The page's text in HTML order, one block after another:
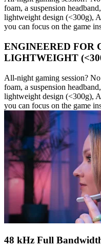
foam, a suspension
lightweight design (<300g),
you can focus on the game
ENGINEERED FOR
LIGHTWEIGHT
All-night gaming session?
foam, a suspension
lightweight design (<300g),
you can focus on the game
48 kHz Full